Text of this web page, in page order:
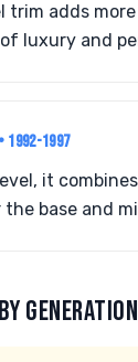
trim adds
luxury and
• 1992-1997
it
the base and
GENERATION